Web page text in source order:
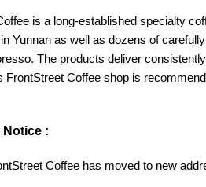
is a long-established specialty
Yunnan as well as dozens of
The products deliver
FrontStreet Coffee shop is
Notice :
Coffee has moved to new